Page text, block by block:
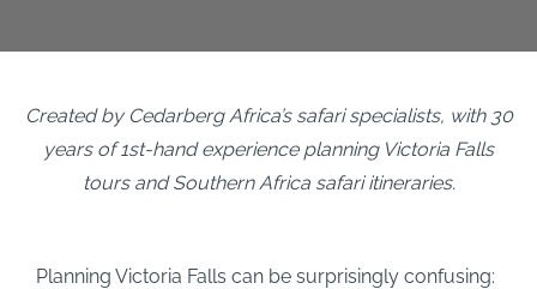
Created by Cedarberg Africa’s safari specialists, with 30
years of 1st-hand experience planning Victoria Falls
tours and Southern Africa safari itineraries.
Planning Victoria Falls can be surprisingly confusing: